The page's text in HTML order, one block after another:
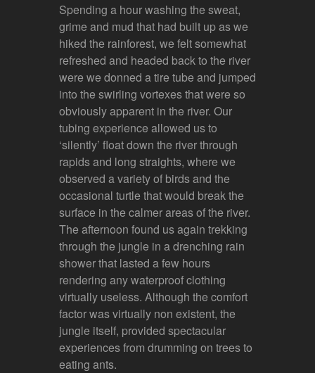
Spending a hour washing the sweat,
grime and mud that had built up as we
hiked the rainforest, we felt somewhat
refreshed and headed back to the river
were we donned a tire tube and jumped
into the swirling vortexes that were so
obviously apparent in the river. Our
tubing experience allowed us to
‘silently’ float down the river through
rapids and long straights, where we
observed a variety of birds and the
occasional turtle that would break the
surface in the calmer areas of the river.
The afternoon found us again trekking
through the jungle in a drenching rain
shower that lasted a few hours
rendering any waterproof clothing
virtually useless. Although the comfort
factor was virtually non existent, the
jungle itself, provided spectacular
experiences from drumming on trees to
eating ants.